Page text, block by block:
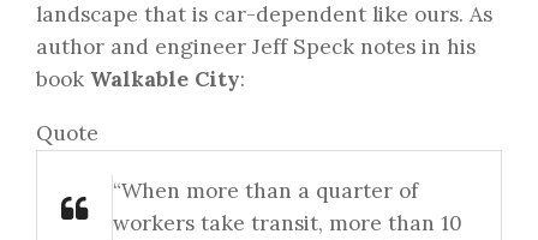
landscape that is car-dependent like ours. As
author and engineer Jeff Speck notes in his
book Walkable City:
Quote
“When more than a quarter of
workers take transit, more than 10